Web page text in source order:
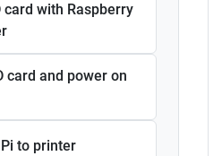
card with Raspberry
card and power on
to printer